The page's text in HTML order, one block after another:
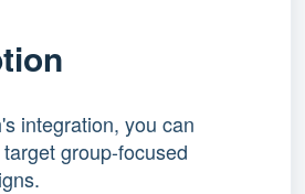
integration, you can
group-focused